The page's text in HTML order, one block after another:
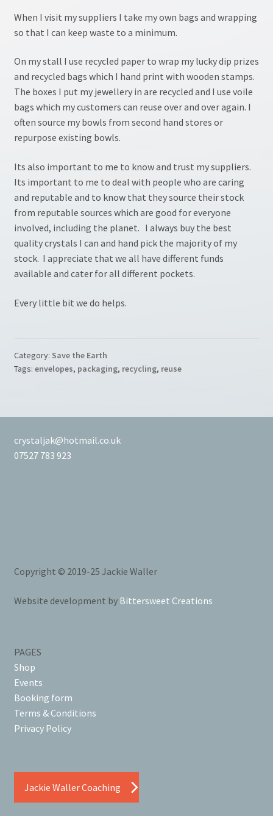
My account
NLP site
Pendulum Workshop
Shop
Terms & Conditions
Testimonials
Tumble Stones
When I visit my suppliers I take my own bags and wrapping
so that I can keep waste to a minimum.
On my stall I use recycled paper to wrap my lucky dip prizes
and recycled bags which I hand print with wooden stamps.
The boxes I put my jewellery in are recycled and I use voile
bags which my customers can reuse over and over again. I
often source my bowls from second hand stores or
repurpose existing bowls.
Its also important to me to know and trust my suppliers.
Its important to me to deal with people who are caring
and reputable and to know that they source their stock
from reputable sources which are good for everyone
involved, including the planet. I always buy the best
quality crystals I can and hand pick the majority of my
stock. I appreciate that we all have different funds
available and cater for all different pockets.
Every little bit we do helps.
Category: Save the Earth
Tags: envelopes, packaging, recycling, reuse
crystaljak@hotmail.co.uk
07527 783 923
Copyright © 2019-25 Jackie Waller
Website development by Bittersweet Creations
PAGES
Shop
Events
Booking form
Terms & Conditions
Privacy Policy
Jackie Waller Coaching